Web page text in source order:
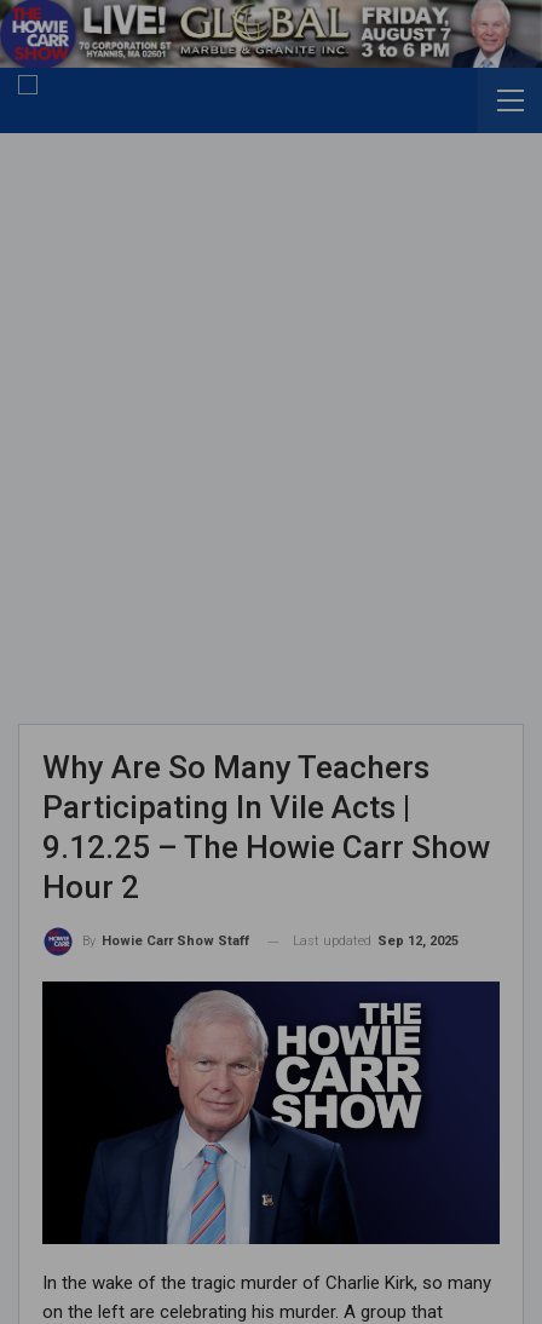
Why Are So Many Teachers
Participating In Vile Acts |
9.12.25 – The Howie Carr Show
Hour 2
By Howie Carr Show Staff Last updated Sep 12, 2025
In the wake of the tragic murder of Charlie Kirk, so many
on the left are celebrating his murder. A group that